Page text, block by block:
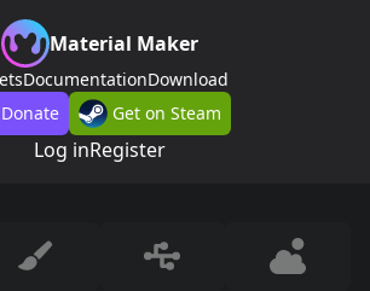
Material Maker
DocumentationDownload
Donate
Get on Steam
Log inRegister